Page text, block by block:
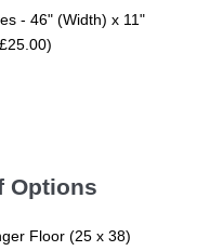
- 46" (Width) x 11"
Options
Floor (25 x 38)